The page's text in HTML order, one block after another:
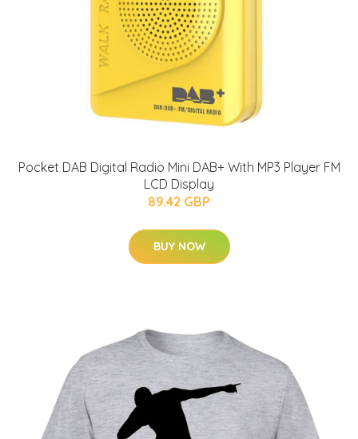
Pocket DAB Digital Radio Mini DAB+ With MP3 Player FM
LCD Display
89.42 GBP
BUY NOW